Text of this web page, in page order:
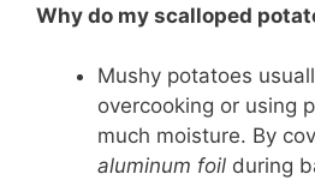
Why do my scalloped
Mushy potatoes
overcooking or using
much moisture. By
aluminum foil during